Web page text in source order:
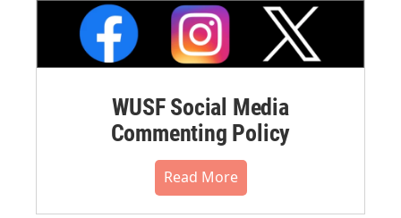
WUSF Social Media
Commenting Policy
Read More